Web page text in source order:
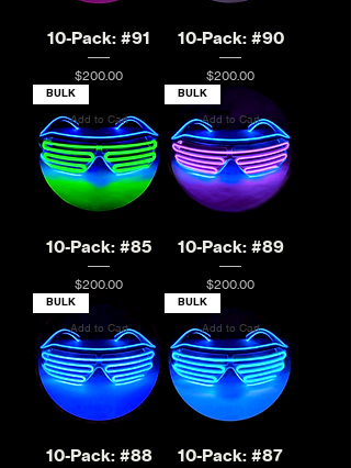
10-Pack: #91
Price
$200.00
10-Pack: #90
Price
$200.00
Add to Cart
BULK
10-Pack: #85
Price
$200.00
Add to Cart
BULK
10-Pack: #89
Price
$200.00
Add to Cart
BULK
10-Pack: #88
Add to Cart
BULK
10-Pack: #87